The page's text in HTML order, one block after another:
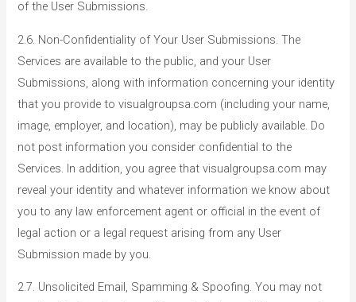
of the User Submissions.
2.6. Non-Confidentiality of Your User Submissions. The
Services are available to the public, and your User
Submissions, along with information concerning your identity
that you provide to visualgroupsa.com (including your name,
image, employer, and location), may be publicly available. Do
not post information you consider confidential to the
Services. In addition, you agree that visualgroupsa.com may
reveal your identity and whatever information we know about
you to any law enforcement agent or official in the event of
legal action or a legal request arising from any User
Submission made by you.
2.7. Unsolicited Email, Spamming & Spoofing. You may not